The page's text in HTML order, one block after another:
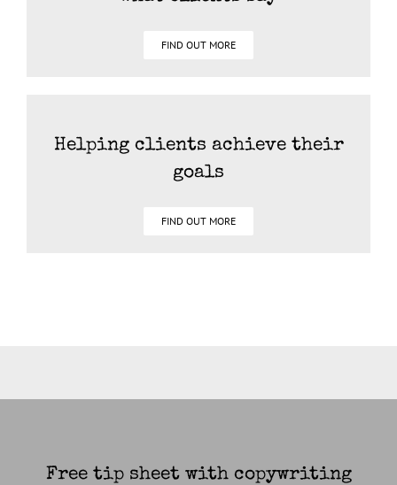
FIND OUT MORE
Helping clients achieve their
goals
FIND OUT MORE
Free tip sheet with copywriting